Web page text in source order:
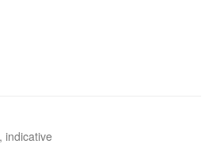
indicative